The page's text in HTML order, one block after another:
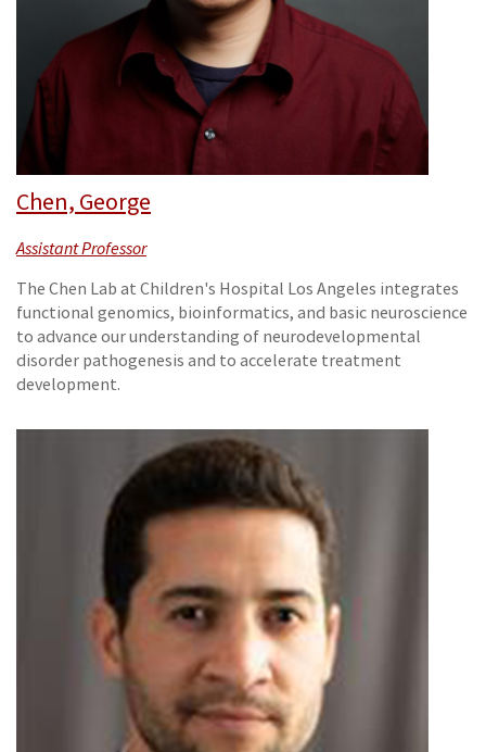
Chen, George
Assistant Professor
The Chen Lab at Children's Hospital Los Angeles integrates
functional genomics, bioinformatics, and basic neuroscience
to advance our understanding of neurodevelopmental
disorder pathogenesis and to accelerate treatment
development.